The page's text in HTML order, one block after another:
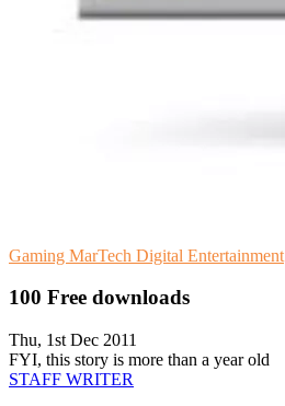
Gaming MarTech Digital Entertainment
100 Free downloads
Thu, 1st Dec 2011
FYI, this story is more than a year old
STAFF WRITER